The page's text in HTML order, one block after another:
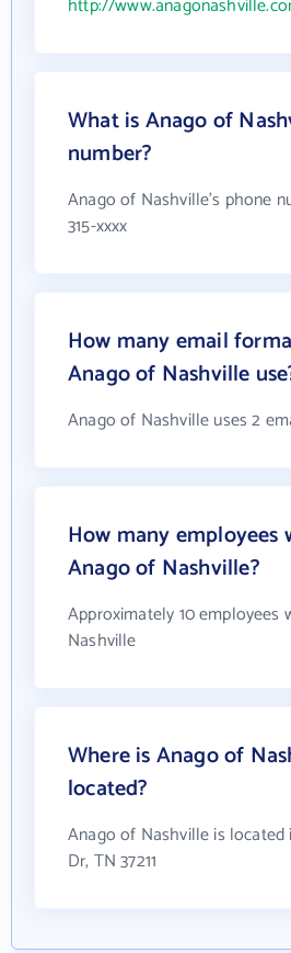
http://
What is Anago of
number?
Anago of Nashville's phone
315-xxxx
How many email
Anago of Nashville
Anago of Nashville uses 2
How many employees
Anago of Nashville?
Approximately 10 employees
Nashville
Where is Anago of
located?
Anago of Nashville is located
Dr, TN 37211